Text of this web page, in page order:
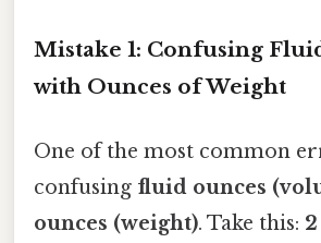
Mistake 1: Confusing
with Ounces of Weight
One of the most common
confusing fluid ounces
ounces (weight). Take this: